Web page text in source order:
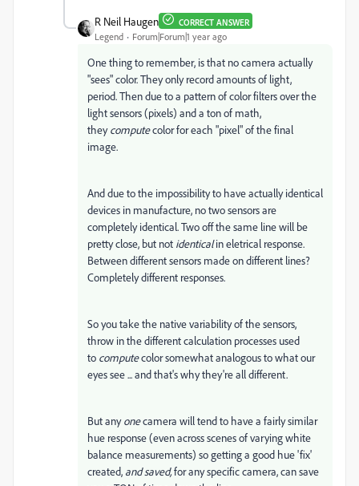
R Neil Haugen CORRECT ANSWER
Legend Forum|Forum|1 year ago
One thing to remember, is that no camera actually
"sees" color. They only record amounts of light,
period. Then due to a pattern of color filters over the
light sensors (pixels) and a ton of math,
theycomputecolor for each "pixel" of the final
image.
And due to the impossibility to have actually identical
devices in manufacture, no two sensors are
completely identical. Two off the same line will be
pretty close, but not identicalin eletrical response.
Between different sensors made on different lines?
Completely different responses.
So you take the native variability of the sensors,
throw in the different calculation processes used
to computecolor somewhat analogous to what our
eyes see ... and that's why they're all different.
But anyonecamera will tend to have a fairly similar
hue response (even across scenes of varying white
balance measurements) so getting a good hue 'fix'
created, and saved,for any specific camera, can save